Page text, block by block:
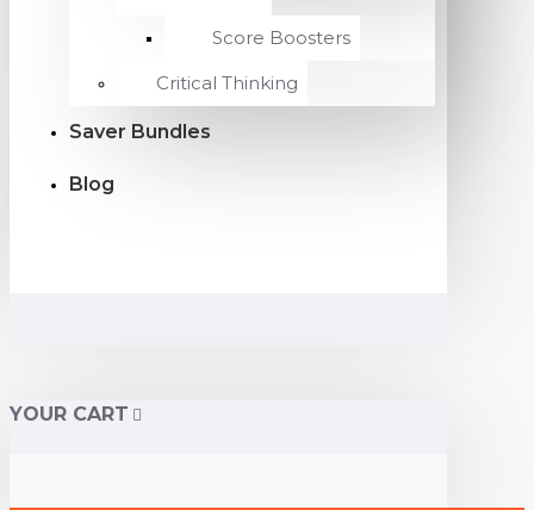
Score Boosters
Critical Thinking
Saver Bundles
Blog
YOUR CART